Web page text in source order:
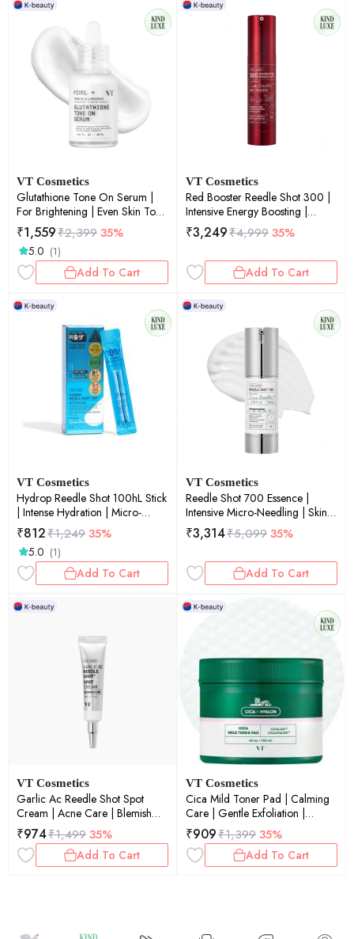
VT Cosmetics
Glutathione Tone On Serum |
For Brightening | Even Skin Tone
| Antioxidant | 30ml
₹1,559₹2,39935%
5.0 (1)
Add To Cart
VT Cosmetics
Red Booster Reedle Shot 300 |
Intensive Energy Boosting |
Micro-Needling | Glow Boost |
Skin Renewal | 50ml
₹3,249₹4,99935%
Add To Cart
VT Cosmetics
Hydrop Reedle Shot 100hL Stick
| Intense Hydration | Micro-
Needling | Moisture Boost | Skin
Plumping | 2ml × 10ea
₹812₹1,24935%
5.0 (1)
Add To Cart
VT Cosmetics
Reedle Shot 700 Essence |
Intensive Micro-Needling | Skin
Renewal | Anti-Aging | Deep
Penetration | 30ml
₹3,314₹5,09935%
Add To Cart
VT Cosmetics
Garlic Ac Reedle Shot Spot
Cream | Acne Care | Blemish
Reduction | Micro-Needling |
Targeted Treatment | 15ml
₹974₹1,49935%
Add To Cart
VT Cosmetics
Cica Mild Toner Pad | Calming
Care | Gentle Exfoliation |
Soothing | Sensitive Skin | 60ea
₹909₹1,39935%
Add To Cart